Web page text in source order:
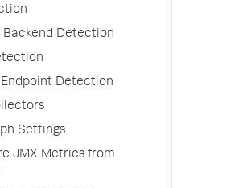
Backend Detection
Detection
Settings
JMX Metrics from